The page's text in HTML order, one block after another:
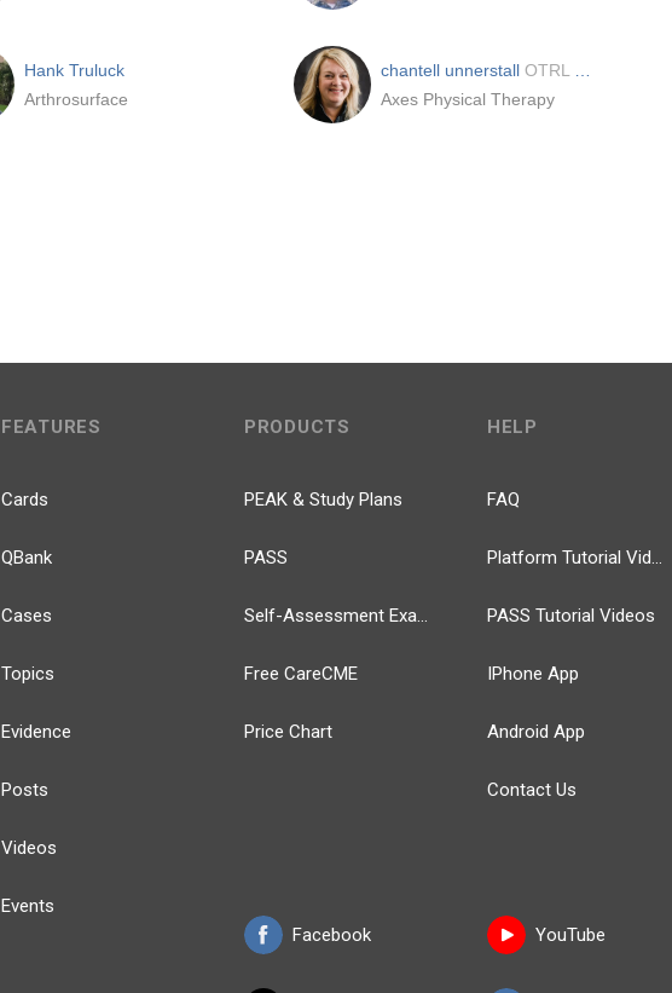
Hank Truluck
Arthrosurface
chantell unnerstall OTRL CHT
Axes Physical Therapy
FEATURES
Cards
QBank
Cases
Topics
Evidence
Posts
Videos
Events
PRODUCTS
PEAK & Study Plans
PASS
Self-Assessment Exams
Free CareCME
Price Chart
Facebook
HELP
FAQ
Platform Tutorial Videos
PASS Tutorial Videos
IPhone App
Android App
Contact Us
YouTube